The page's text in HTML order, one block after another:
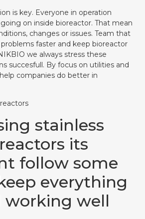
is key. Everyone in operation
on inside bioreactor. That mean
changes or issues. Team that
faster and keep bioreactor
we always stress these
succesfull. By focus on utilities and
companies do better in
stainless
its
follow some
everything
working well